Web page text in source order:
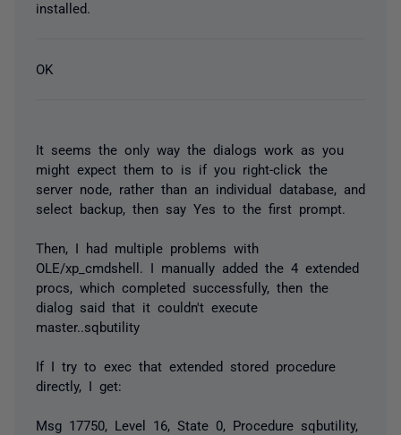
installed.
OK
It seems the only way the dialogs work as you
might expect them to is if you right-click the
server node, rather than an individual database, and
select backup, then say Yes to the first prompt.
Then, I had multiple problems with
OLE/xp_cmdshell. I manually added the 4 extended
procs, which completed successfully, then the
dialog said that it couldn't execute
master..sqbutility
If I try to exec that extended stored procedure
directly, I get:
Msg 17750, Level 16, State 0, Procedure sqbutility,